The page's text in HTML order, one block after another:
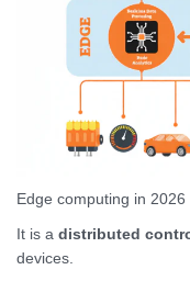
Edge computing in 2026
It is a distributed
devices.